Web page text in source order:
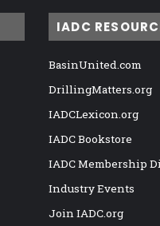
IADC
BasinUnited.com
DrillingMatters.org
IADCLexicon.org
IADC Bookstore
IADC Membership
Industry Events
Join IADC.org